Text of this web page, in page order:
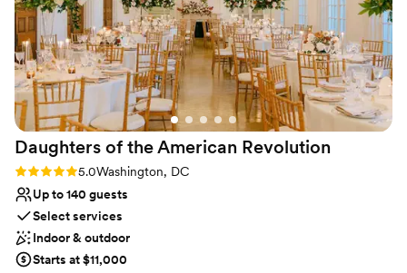
nontraditional
Requires outside catering services
Daughters of the American Revolution
Rating: 5.0 (2 reviews)
5.0Washington, DC
Up to 140 guests
Select services
Indoor & outdoor
Starts at $11,000